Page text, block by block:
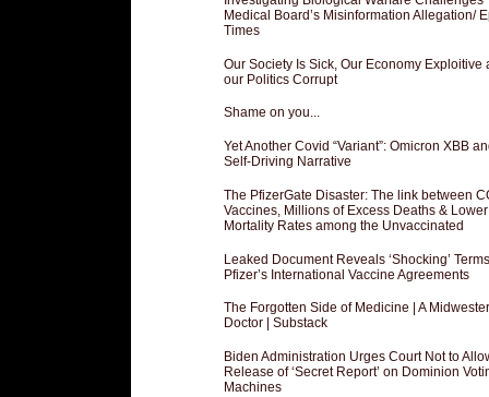
Medical Board’s Misinformation Allegation/
Times
Our Society Is Sick, Our Economy Exploitive
our Politics Corrupt
Shame on you...
Yet Another Covid “Variant”: Omicron XBB
Self-Driving Narrative
The PfizerGate Disaster: The link between
Vaccines, Millions of Excess Deaths & Lower
Mortality Rates among the Unvaccinated
Leaked Document Reveals ‘Shocking’
Pfizer’s International Vaccine Agreements
The Forgotten Side of Medicine | A
Doctor | Substack
Biden Administration Urges Court Not to
Release of ‘Secret Report’ on Dominion
Machines